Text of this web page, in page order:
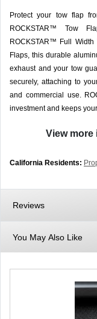
Protect your tow flap
ROCKSTAR™ Tow
ROCKSTAR™ Full
Flaps, this durable
exhaust and your tow
securely, attaching to
and commercial use.
investment and keeps
View
California Residents:
Reviews
You May Also Like